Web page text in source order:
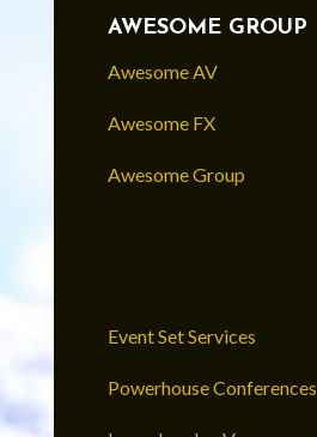
AWESOME GROUP
Awesome AV
Awesome FX
Awesome Group
Event Set Services
Powerhouse Conferences